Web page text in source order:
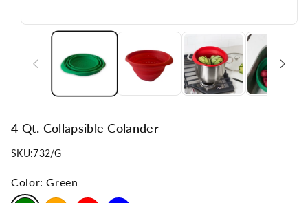
4 Qt. Collapsible Colander
SKU:732/G
Color:Green